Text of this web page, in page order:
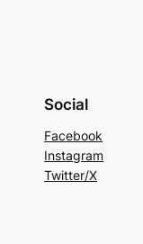
Social
Facebook
Instagram
Twitter/X